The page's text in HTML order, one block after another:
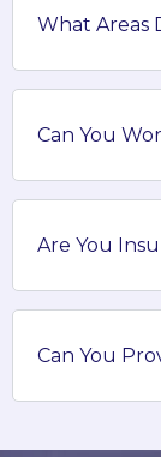
What Areas
Can You
Are You
Can You